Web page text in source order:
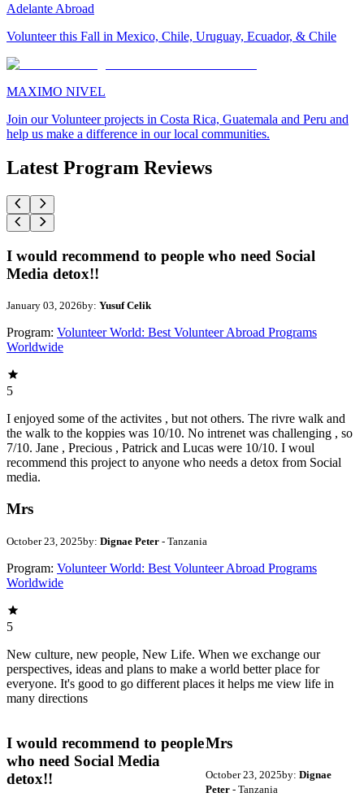
Adelante Abroad
Volunteer this Fall in Mexico, Chile, Uruguay, Ecuador, & Chile
MAXIMO NIVEL
Join our Volunteer projects in Costa Rica, Guatemala and Peru and
help us make a difference in our local communities.
Latest Program Reviews
I would recommend to people who need Social
Media detox!!
January 03, 2026by: Yusuf Celik
Program: Volunteer World: Best Volunteer Abroad Programs
Worldwide
5
I enjoyed some of the activites , but not others. The rivre walk and
the walk to the koppies was 10/10. No intrenet was challenging , so
7/10. Jane , Precious , Patrick and Lucas were 10/10. I woul
recommend this project to anyone who needs a detox from Social
media.
Mrs
October 23, 2025by: Dignae Peter - Tanzania
Program: Volunteer World: Best Volunteer Abroad Programs
Worldwide
5
New culture, new people, New Life. When we exchange our
perspectives, ideas and plans to make a world better place for
everyone. It's good to go different places it helps me view life in
many directions
I would recommend to people
who need Social Media
detox!!
Mrs
October 23, 2025by: Dignae
Peter- Tanzania